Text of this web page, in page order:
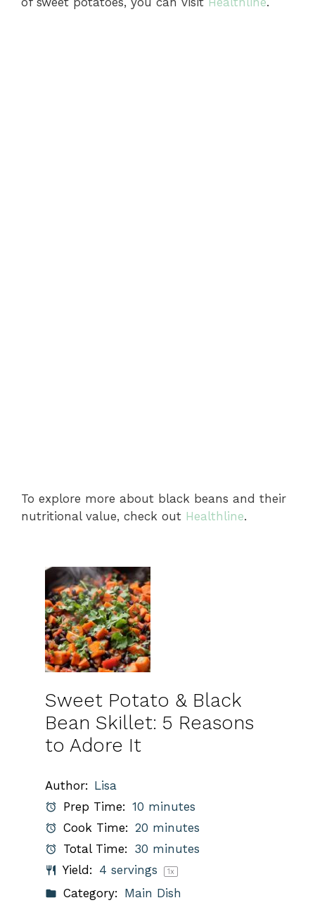
To explore more about black beans and their
nutritional value, check out Healthline.
Sweet Potato & Black
Bean Skillet: 5 Reasons
to Adore It
Author: Lisa
Prep Time: 10 minutes
Cook Time: 20 minutes
Total Time: 30 minutes
Yield: 4 servings 1x
Category: Main Dish